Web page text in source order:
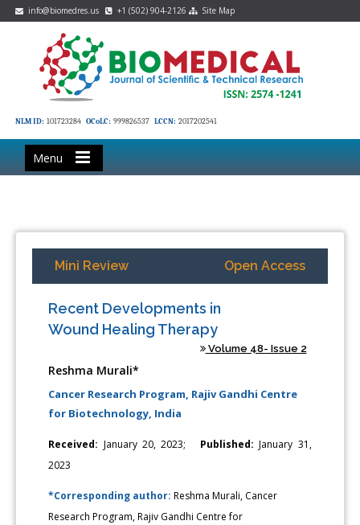
info@biomedres.us +1 (502) 904-2126 Site Map
NLM ID: 101723284 OCoLC: 999826537 LCCN: 2017202541
Menu
Mini Review Open Access
Recent Developments in
Wound Healing Therapy
Volume 48- Issue 2
Reshma Murali*
Cancer Research Program, Rajiv Gandhi Centre
for Biotechnology, India
Received: January 20, 2023; Published: January 31,
2023
*Corresponding author:Reshma Murali, Cancer
Research Program, Rajiv Gandhi Centre for